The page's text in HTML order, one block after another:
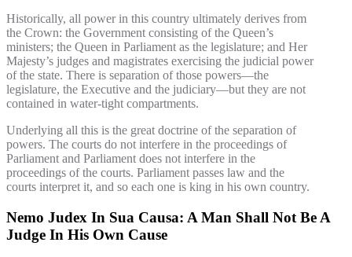
Historically, all power in this country ultimately derives from
the Crown: the Government consisting of the Queen’s
ministers; the Queen in Parliament as the legislature; and Her
Majesty’s judges and magistrates exercising the judicial power
of the state. There is separation of those powers—the
legislature, the Executive and the judiciary—but they are not
contained in water-tight compartments.
Underlying all this is the great doctrine of the separation of
powers. The courts do not interfere in the proceedings of
Parliament and Parliament does not interfere in the
proceedings of the courts. Parliament passes law and the
courts interpret it, and so each one is king in his own country.
Nemo Judex In Sua Causa: A Man Shall Not Be A
Judge In His Own Cause